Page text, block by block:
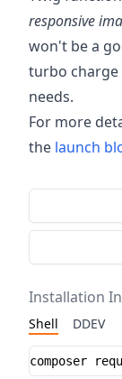
responsive
won't be a
turbo charge
needs.
For more
the launch
Installation
Shell DDEV
Installation